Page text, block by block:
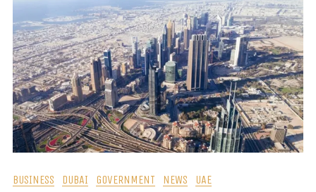
BUSINESS DUBAI GOVERNMENT NEWS UAE